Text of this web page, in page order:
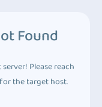
Found
Please reach
the target host.